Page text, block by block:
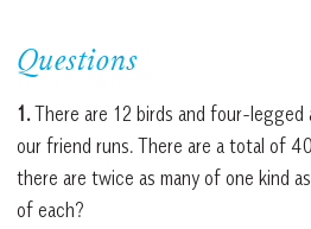
Questions
1.There are 12 birds and four-legged
our friend runs. There are a total of
there are twice as many of one kind
of each?